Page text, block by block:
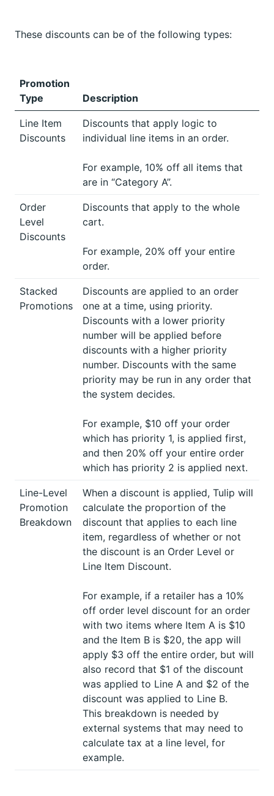
These discounts can be of the following types:
Promotion
Type
Description
Line Item
Discounts
Discounts that apply logic to
individual line items in an order.
For example, 10% off all items that
are in “Category A”.
Order
Level
Discounts
Discounts that apply to the whole
cart.
For example, 20% off your entire
order.
Stacked
Promotions
Discounts are applied to an order
one at a time, using priority.
Discounts with a lower priority
number will be applied before
discounts with a higher priority
number. Discounts with the same
priority may be run in any order that
the system decides.
For example, $10 off your order
which has priority 1, is applied first,
and then 20% off your entire order
which has priority 2 is applied next.
Line-Level
Promotion
Breakdown
When a discount is applied, Tulip will
calculate the proportion of the
discount that applies to each line
item, regardless of whether or not
the discount is an Order Level or
Line Item Discount.
For example, if a retailer has a 10%
off order level discount for an order
with two items where Item A is $10
and the Item B is $20, the app will
apply $3 off the entire order, but will
also record that $1 of the discount
was applied to Line A and $2 of the
discount was applied to Line B.
This breakdown is needed by
external systems that may need to
calculate tax at a line level, for
example.